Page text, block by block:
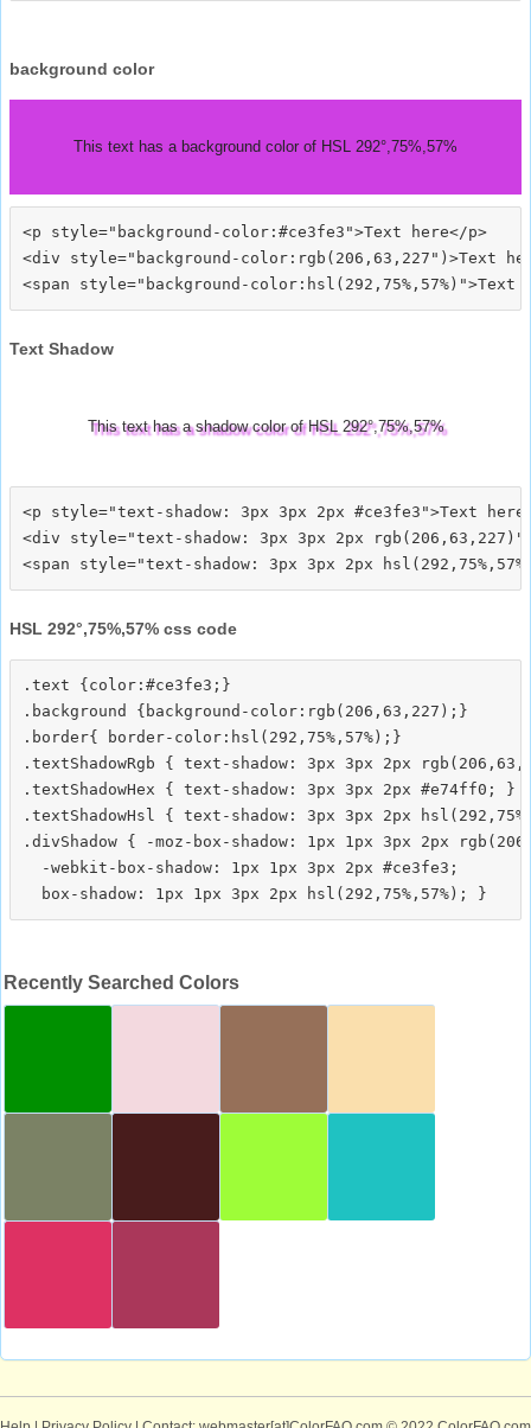
background color
This text has a background color of HSL 292°,75%,57%
<p style="background-color:#ce3fe3">Text here</p>
<div style="background-color:rgb(206,63,227")>Text
Text Shadow
This text has a shadow color of HSL 292°,75%,57%
<p style="text-shadow: 3px 3px 2px #ce3fe3">Text
<div style="text-shadow: 3px 3px 2px
HSL 292°,75%,57% css code
.text {color:#ce3fe3;}
.background {background-color:rgb(206,63,227);}
.border{ border-color:hsl(292,75%,57%);}
.textShadowRgb { text-shadow: 3px 3px 2px
.textShadowHex { text-shadow: 3px 3px 2px #e74ff0; }
.textShadowHsl { text-shadow: 3px 3px 2px
.divShadow { -moz-box-shadow: 1px 1px 3px 2px
  -webkit-box-shadow: 1px 1px 3px 2px #ce3fe3;
Recently Searched Colors